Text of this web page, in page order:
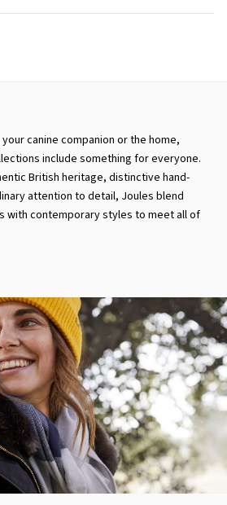
canine companion or the home,
include something for everyone.
British heritage, distinctive hand-
attention to detail, Joules blend
with contemporary styles to meet all of